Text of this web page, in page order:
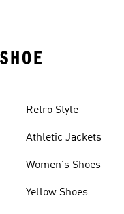
Retro Style
Athletic Jackets
Women's Shoes
Yellow Shoes